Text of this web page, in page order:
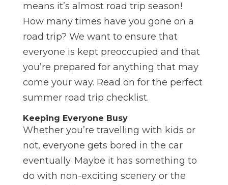
means it’s almost road trip season!
How many times have you gone on a
road trip? We want to ensure that
everyone is kept preoccupied and that
you’re prepared for anything that may
come your way. Read on for the perfect
summer road trip checklist.
Keeping Everyone Busy
Whether you’re travelling with kids or
not, everyone gets bored in the car
eventually. Maybe it has something to
do with non-exciting scenery or the